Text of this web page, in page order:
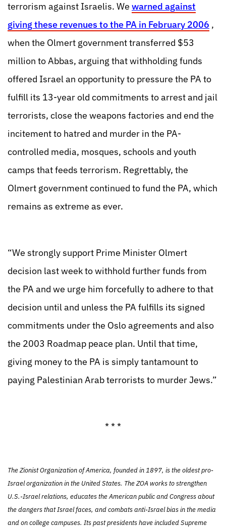
terrorism against Israelis. We warned against
giving these revenues to the PA in February 2006 ,
when the Olmert government transferred $53
million to Abbas, arguing that withholding funds
offered Israel an opportunity to pressure the PA to
fulfill its 13-year old commitments to arrest and jail
terrorists, close the weapons factories and end the
incitement to hatred and murder in the PA-
controlled media, mosques, schools and youth
camps that feeds terrorism. Regrettably, the
Olmert government continued to fund the PA, which
remains as extreme as ever.
“We strongly support Prime Minister Olmert
decision last week to withhold further funds from
the PA and we urge him forcefully to adhere to that
decision until and unless the PA fulfills its signed
commitments under the Oslo agreements and also
the 2003 Roadmap peace plan. Until that time,
giving money to the PA is simply tantamount to
paying Palestinian Arab terrorists to murder Jews.”
* * *
The Zionist Organization of America, founded in 1897, is the oldest pro-
Israel organization in the United States. The ZOA works to strengthen
U.S.-Israel relations, educates the American public and Congress about
the dangers that Israel faces, and combats anti-Israel bias in the media
and on college campuses. Its past presidents have included Supreme